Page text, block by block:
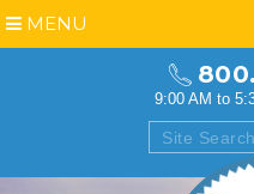
9:00 AM to
MENU